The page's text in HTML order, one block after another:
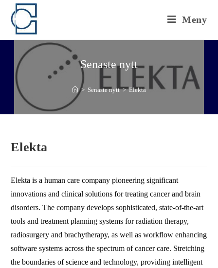
Hoppa
innehållet
Meny
Senaste nytt
> Senaste nytt > Elekta
Elekta
Elekta is a human care company pioneering significant
innovations and clinical solutions for treating cancer and brain
disorders. The company develops sophisticated, state-of-the-art
tools and treatment planning systems for radiation therapy,
radiosurgery and brachytherapy, as well as workflow enhancing
software systems across the spectrum of cancer care. Stretching
the boundaries of science and technology, providing intelligent